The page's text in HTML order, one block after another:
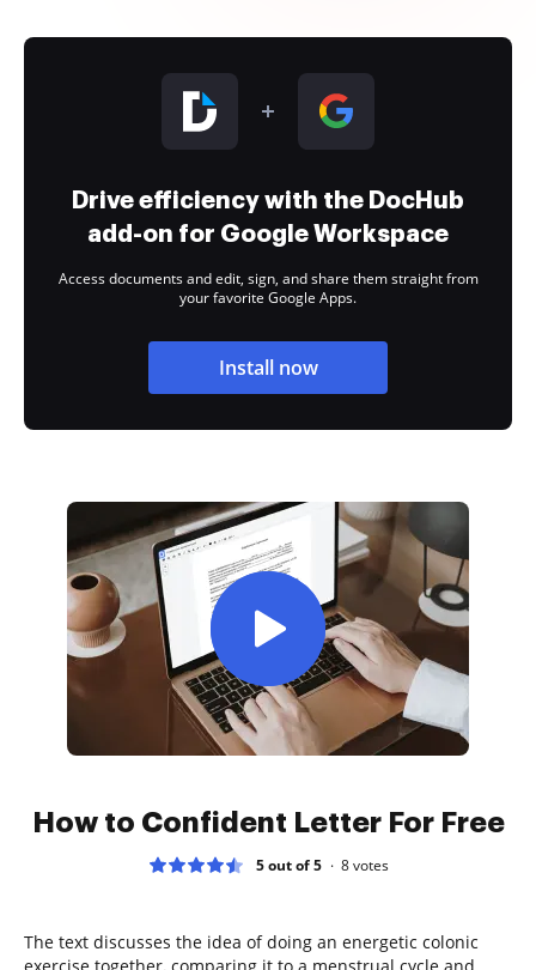
Drive efficiency with the DocHub
add-on for Google Workspace
Access documents and edit, sign, and share them straight from
your favorite Google Apps.
Install now
How to Confident Letter For Free
5 out of 5 8votes
The text discusses the idea of doing an energetic colonic
exercise together, comparing it to a menstrual cycle and